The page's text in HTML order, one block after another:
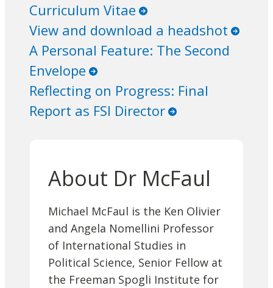
Curriculum Vitae
View and download a headshot
A Personal Feature: The Second
Envelope
Reflecting on Progress: Final
Report as FSI Director
About Dr McFaul
Michael McFaul is the Ken Olivier
and Angela Nomellini Professor
of International Studies in
Political Science, Senior Fellow at
the Freeman Spogli Institute for